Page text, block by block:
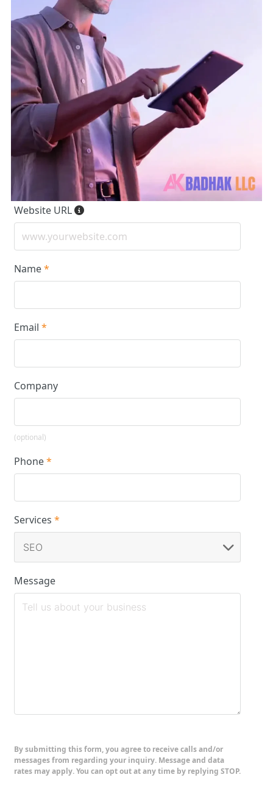
Website URL
Name*
Email *
Company
(optional)
Phone*
Services *
Message
By submitting this form, you agree to receive calls and/or
messages from regarding your inquiry. Message and data
rates may apply. You can opt out at any time by replying STOP.